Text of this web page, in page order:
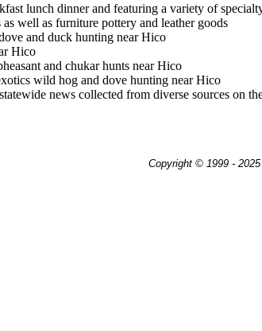
lunch dinner and featuring a variety of
well as furniture pottery and leather goods
and duck hunting near Hico
Hico
and chukar hunts near Hico
wild hog and dove hunting near Hico
news collected from diverse sources on
Copyright © 1999 -